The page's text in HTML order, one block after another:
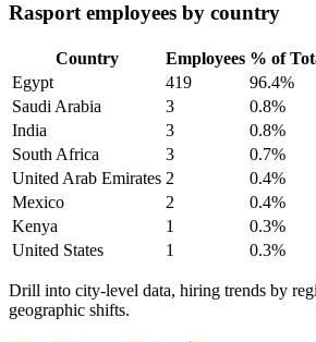
Rasport employees by country
Country Employees % of
Egypt
419 96.4%
Saudi Arabia
3 0.8%
India
3 0.8%
South Africa
3 0.7%
United Arab Emirates 2 0.4%
Mexico
2 0.4%
Kenya
1 0.3%
United States
1 0.3%
Drill into city-level data, hiring trends by
geographic shifts.